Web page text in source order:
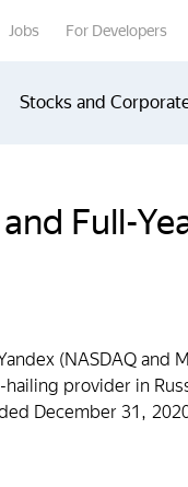
Jobs For Developers
Stocks and
Full-
(NASDAQ and
provider in
December 31,